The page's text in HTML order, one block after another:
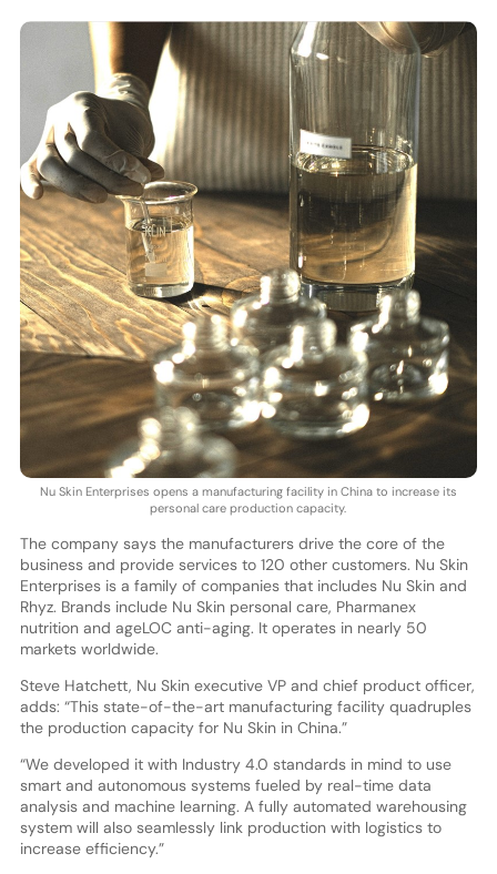
Nu Skin Enterprises opens a manufacturing facility in China to increase its
personal care production capacity.
The company says the manufacturers drive the core of the
business and provide services to 120 other customers. Nu Skin
Enterprises is a family of companies that includes Nu Skin and
Rhyz. Brands include Nu Skin personal care, Pharmanex
nutrition and ageLOC anti-aging. It operates in nearly 50
markets worldwide.
Steve Hatchett, Nu Skin executive VP and chief product officer,
adds: “This state-of-the-art manufacturing facility quadruples
the production capacity for Nu Skin in China.”
“We developed it with Industry 4.0 standards in mind to use
smart and autonomous systems fueled by real-time data
analysis and machine learning. A fully automated warehousing
system will also seamlessly link production with logistics to
increase efficiency.”